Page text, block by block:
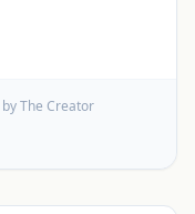
by The Creator